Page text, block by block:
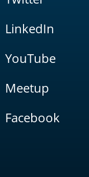
LinkedIn
YouTube
Meetup
Facebook